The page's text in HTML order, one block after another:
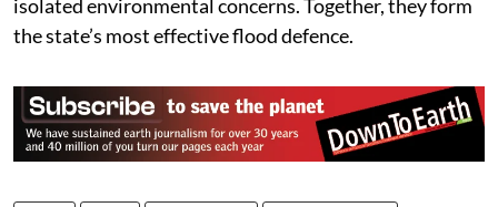
Kerala’s challenge, therefore, is not simply to build
the landscapes that once moderated floods naturally.
Protecting forests in the Western Ghats, conserving
wetlands, preventing further loss of paddy fields,